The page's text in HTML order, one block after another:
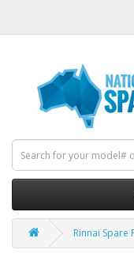
Rinnai Spare